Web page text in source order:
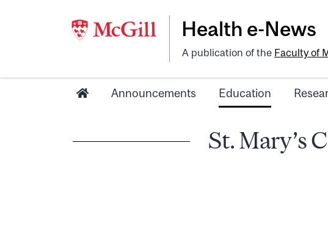
Health e-News
A publication of the Faculty of
Announcements Education
St. Mary’s